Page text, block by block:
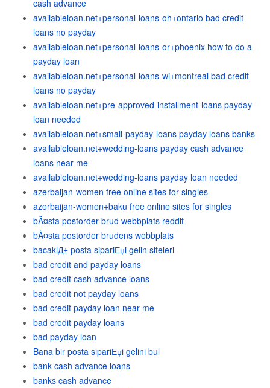
cash advance
availableloan.net+personal-loans-oh+ontario bad credit
loans no payday
availableloan.net+personal-loans-or+phoenix how to do a
payday loan
availableloan.net+personal-loans-wi+montreal bad credit
loans no payday
availableloan.net+pre-approved-installment-loans payday
loan needed
availableloan.net+small-payday-loans payday loans banks
availableloan.net+wedding-loans payday cash advance
loans near me
availableloan.net+wedding-loans payday loan needed
azerbaijan-women free online sites for singles
azerbaijan-women+baku free online sites for singles
bÃ¤sta postorder brud webbplats reddit
bÃ¤sta postorder brudens webbplats
bacaklД± posta sipariЕџi gelin siteleri
bad credit and payday loans
bad credit cash advance loans
bad credit not payday loans
bad credit payday loan near me
bad credit payday loans
bad payday loan
Bana bir posta sipariЕџi gelini bul
bank cash advance loans
banks cash advance